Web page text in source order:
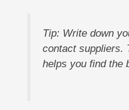
Tip: Write down
contact suppliers.
helps you find the